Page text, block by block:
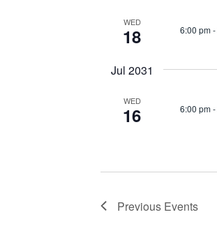
WED
18 6:00 pm-
Jul 2031
WED
16 6:00 pm-
Previous Events